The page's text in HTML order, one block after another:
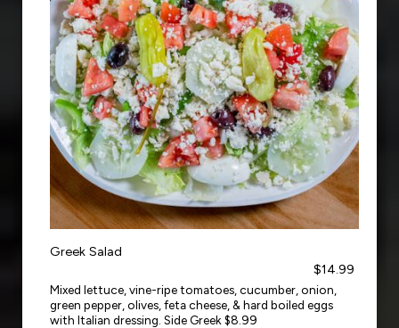
Greek Salad
$14.99
Mixed lettuce, vine-ripe tomatoes, cucumber, onion,
green pepper, olives, feta cheese, & hard boiled eggs
with Italian dressing. Side Greek $8.99